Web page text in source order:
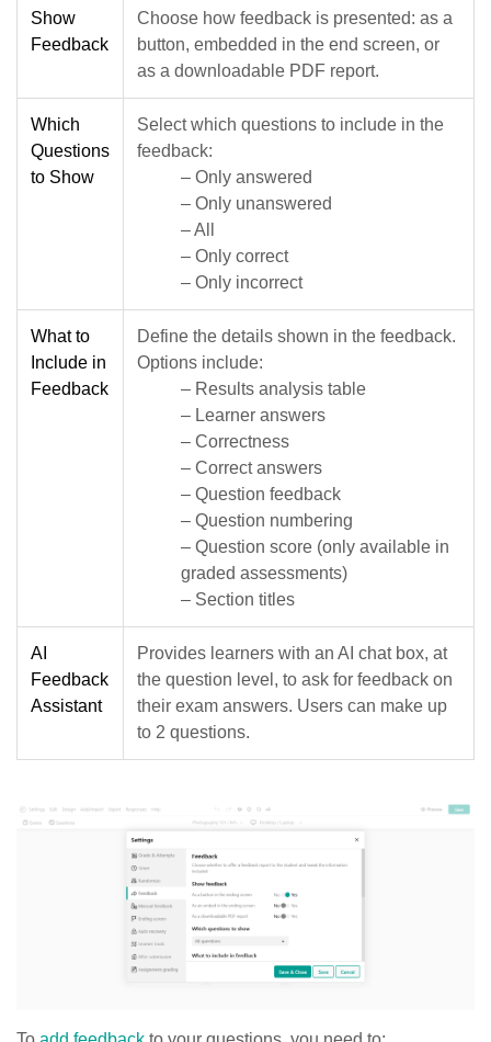
Show
Feedback
Choose how feedback is presented: as a
button, embedded in the end screen, or
as a downloadable PDF report.
Which
Questions
to Show
Select which questions to include in the
feedback:
– Only answered
– Only unanswered
– All
– Only correct
– Only incorrect
What to
Include in
Feedback
Define the details shown in the feedback.
Options include:
– Results analysis table
– Learner answers
– Correctness
– Correct answers
– Question feedback
– Question numbering
– Question score (only available in
graded assessments)
– Section titles
AI
Feedback
Assistant
Provides learners with an AI chat box, at
the question level, to ask for feedback on
their exam answers. Users can make up
to 2 questions.